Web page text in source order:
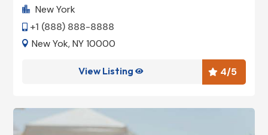
 New York
+1 (888) 888-8888
 New Yok, NY 10000
 4/5
View Listing 